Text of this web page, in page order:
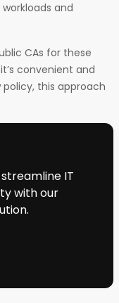
and
CAs for these
convenient and
this approach
IT
with our